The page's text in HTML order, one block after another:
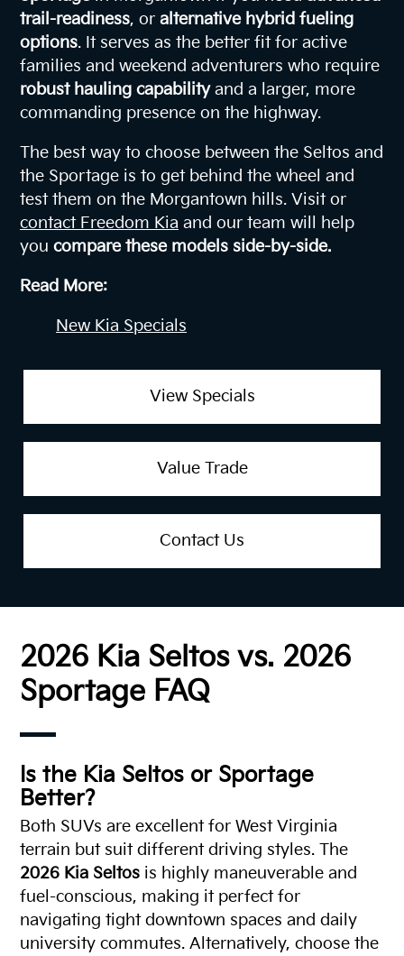
trail-readiness, oralternative hybrid fueling
options. It serves as the better fit for active
families and weekend adventurers who require
robust hauling capabilityand a larger, more
commanding presence on the highway.
The best way to choose between the Seltos and
the Sportage is to get behind the wheel and
test them on the Morgantown hills. Visit or
contact Freedom Kia and our team will help
youcompare these models side-by-side.
Read More:
New Kia Specials
View Specials
Value Trade
Contact Us
2026 Kia Seltos vs. 2026
Sportage FAQ
Is the Kia Seltos or Sportage
Better?
Both SUVs are excellent for West Virginia
terrain but suit different driving styles. The
2026 Kia Seltos is highly maneuverable and
fuel-conscious, making it perfect for
navigating tight downtown spaces and daily
university commutes. Alternatively, choose the